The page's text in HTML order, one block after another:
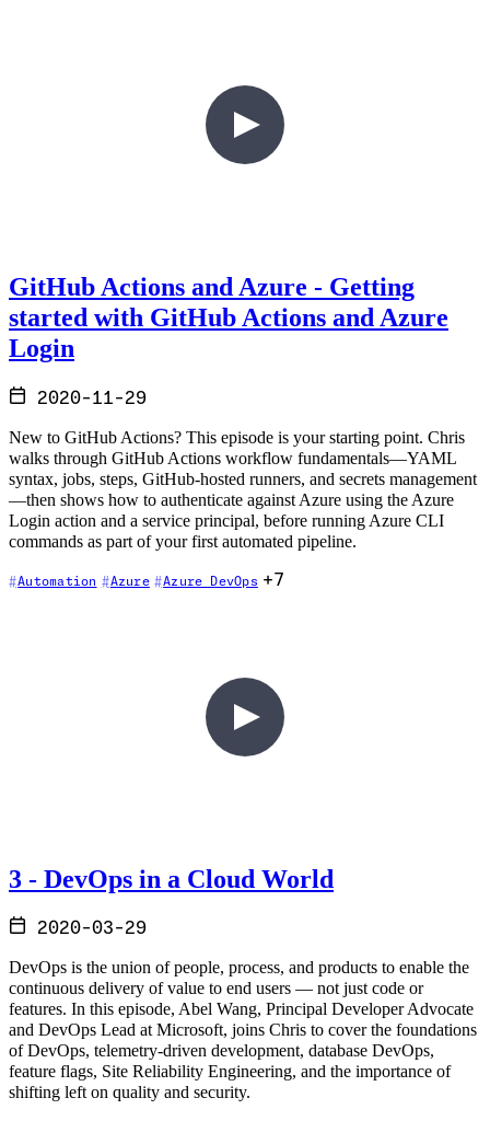
GitHub Actions and Azure - Getting
started with GitHub Actions and Azure
Login
2020-11-29
New to GitHub Actions? This episode is your starting point. Chris
walks through GitHub Actions workflow fundamentals—YAML
syntax, jobs, steps, GitHub-hosted runners, and secrets management
—then shows how to authenticate against Azure using the Azure
Login action and a service principal, before running Azure CLI
commands as part of your first automated pipeline.
Automation Azure Azure DevOps +7
3 - DevOps in a Cloud World
2020-03-29
DevOps is the union of people, process, and products to enable the
continuous delivery of value to end users — not just code or
features. In this episode, Abel Wang, Principal Developer Advocate
and DevOps Lead at Microsoft, joins Chris to cover the foundations
of DevOps, telemetry-driven development, database DevOps,
feature flags, Site Reliability Engineering, and the importance of
shifting left on quality and security.